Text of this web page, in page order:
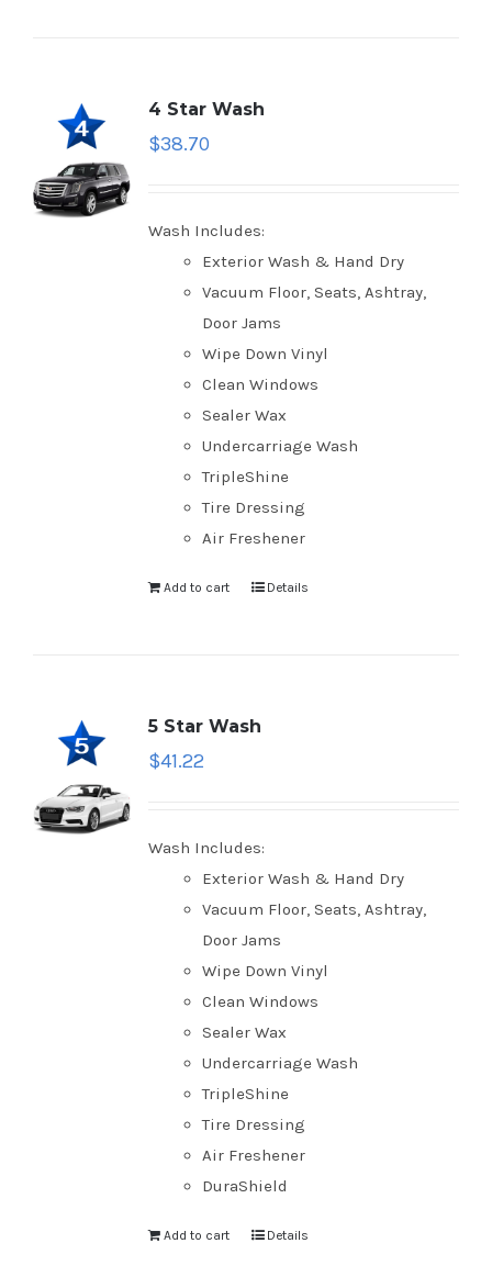
4 Star Wash
$38.70
Wash Includes:
Exterior Wash & Hand Dry
Vacuum Floor, Seats, Ashtray,
Door Jams
Wipe Down Vinyl
Clean Windows
Sealer Wax
Undercarriage Wash
TripleShine
Tire Dressing
Air Freshener
Add to cart Details
5 Star Wash
$41.22
Wash Includes:
Exterior Wash & Hand Dry
Vacuum Floor, Seats, Ashtray,
Door Jams
Wipe Down Vinyl
Clean Windows
Sealer Wax
Undercarriage Wash
TripleShine
Tire Dressing
Air Freshener
DuraShield
Add to cart Details